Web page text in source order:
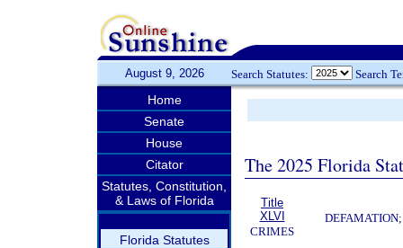
August 9, 2026 Search Statutes: Search
Home
Senate
House
Citator
Statutes, Constitution,
& Laws of Florida
Florida Statutes
The 2025 Florida
Title
XLVI
CRIMES